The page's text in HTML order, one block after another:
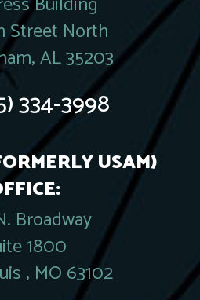
Street North
AL 35203
334-3998
USAM)
Broadway
1800
, MO 63102